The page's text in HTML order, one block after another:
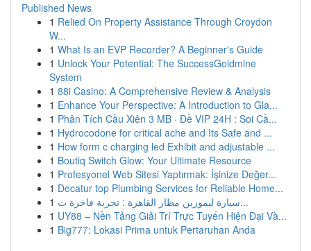
Published News
1 Relied On Property Assistance Through Croydon
W...
1 What Is an EVP Recorder? A Beginner's Guide
1 Unlock Your Potential: The SuccessGoldmine
System
1 88i Casino: A Comprehensive Review & Analysis
1 Enhance Your Perspective: A Introduction to Gla...
1 Phân Tích Cầu Xiên 3 MB · Đề VIP 24H : Soi Cầ...
1 Hydrocodone for critical ache and Its Safe and ...
1 How form c charging led Exhibit and adjustable ...
1 Boutiq Switch Glow: Your Ultimate Resource
1 Profesyonel Web Sitesi Yaptırmak: İşinize Değer...
1 Decatur top Plumbing Services for Reliable Home...
1
سيارة ليموزين مطار القاهرة : تجربة فاخرة ت...
1 UY88 – Nền Tảng Giải Trí Trực Tuyến Hiện Đại Và...
1 Big777: Lokasi Prima untuk Pertaruhan Anda